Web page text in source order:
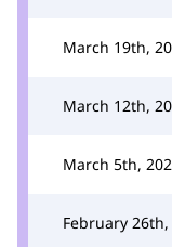
March 19th,
March 12th,
March 5th,
February 26th,